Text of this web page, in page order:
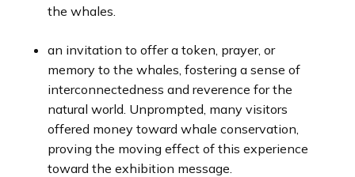
the whales.
an invitation to offer a token, prayer, or
memory to the whales, fostering a sense of
interconnectedness and reverence for the
natural world. Unprompted, many visitors
offered money toward whale conservation,
proving the moving effect of this experience
toward the exhibition message.